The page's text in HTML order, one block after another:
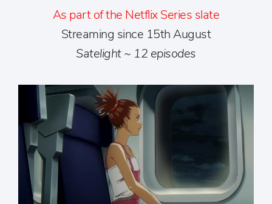
As part of the Netflix Series slate
Streaming since 15th August
Satelight ~ 12 episodes